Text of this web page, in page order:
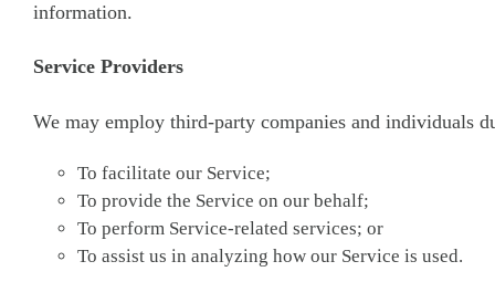
information.
Service Providers
We may employ third-party companies and individuals
To facilitate our Service;
To provide the Service on our behalf;
To perform Service-related services; or
To assist us in analyzing how our Service is used.